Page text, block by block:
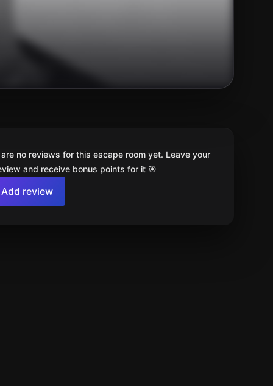
no reviews for this escape room yet. Leave your
and receive bonus points for it 🎯
Add review